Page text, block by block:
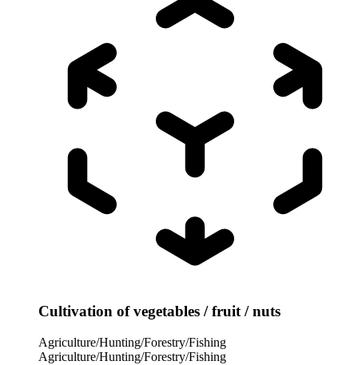
Cultivation of vegetables / fruit / nuts
Agriculture/Hunting/Forestry/Fishing
Agriculture/Hunting/Forestry/Fishing